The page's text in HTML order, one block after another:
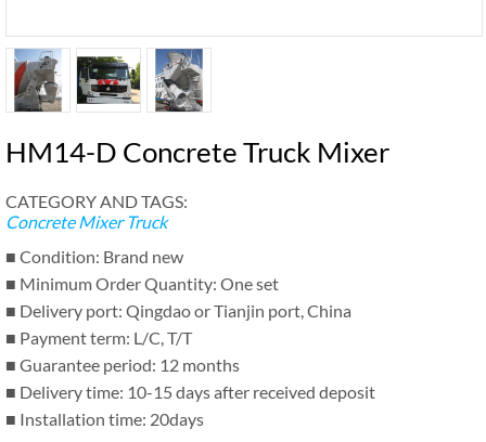
HM14-D Concrete Truck Mixer
CATEGORY AND TAGS:
Concrete Mixer Truck
■ Condition: Brand new
■ Minimum Order Quantity: One set
■ Delivery port: Qingdao or Tianjin port, China
■ Payment term: L/C, T/T
■ Guarantee period: 12 months
■ Delivery time: 10-15 days after received deposit
■ Installation time: 20days